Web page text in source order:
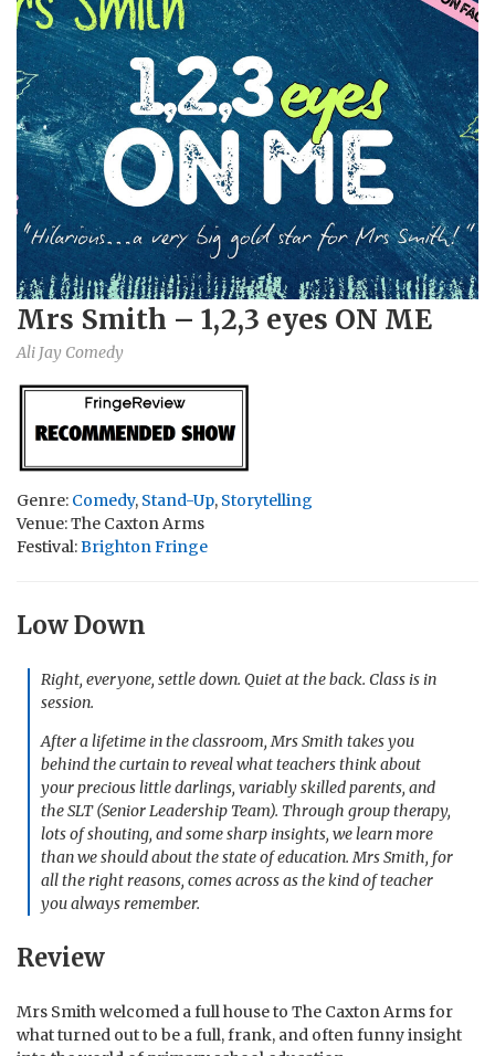
Mrs Smith – 1,2,3 eyes ON ME
Ali Jay Comedy
Genre: Comedy, Stand-Up, Storytelling
Venue: The Caxton Arms
Festival:Brighton Fringe
Low Down
Right, everyone, settle down. Quiet at the back. Class is in
session.
After a lifetime in the classroom, Mrs Smith takes you
behind the curtain to reveal what teachers think about
your precious little darlings, variably skilled parents, and
the SLT (Senior Leadership Team). Through group therapy,
lots of shouting, and some sharp insights, we learn more
than we should about the state of education. Mrs Smith, for
all the right reasons, comes across as the kind of teacher
you always remember.
Review
Mrs Smith welcomed a full house to The Caxton Arms for
what turned out to be a full, frank, and often funny insight